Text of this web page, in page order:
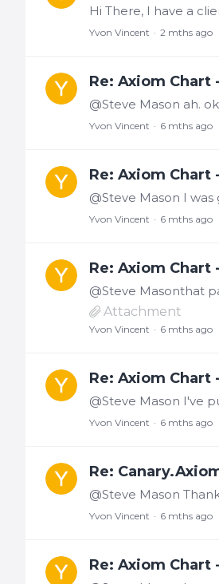
Yvon Vincent 2 mths ago
Re: Axiom
Yvon Vincent 6 mths ago
Re: Axiom
Yvon Vincent 6 mths ago
Re: Axiom
Attachment
Yvon Vincent 6 mths ago
Re: Axiom
Yvon Vincent 6 mths ago
Re:
@Steve Mason
Yvon Vincent 6 mths ago
Re: Axiom